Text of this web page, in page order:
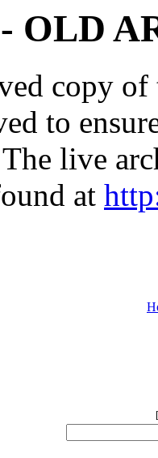
OLD
copy
to
live
at
[